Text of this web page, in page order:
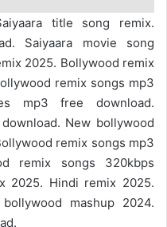
title song remix.
Saiyaara movie song
2025. Bollywood remix
remix songs mp3
mp3 free download.
New bollywood
remix songs mp3
remix songs 320kbps
2025. Hindi remix 2025.
mashup 2024.